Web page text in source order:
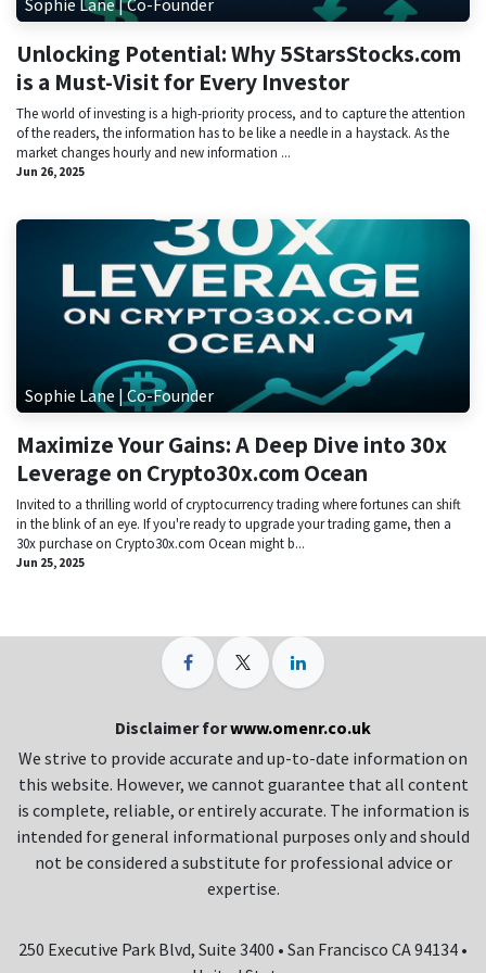
Sophie Lane | Co-Founder
Unlocking Potential: Why 5StarsStocks.com
is a Must-Visit for Every Investor
The world of investing is a high-priority process, and to capture the attention
of the readers, the information has to be like a needle in a haystack. As the
market changes hourly and new information ...
Jun 26, 2025
Sophie Lane | Co-Founder
Maximize Your Gains: A Deep Dive into 30x
Leverage on Crypto30x.com Ocean
Invited to a thrilling world of cryptocurrency trading where fortunes can shift
in the blink of an eye. If you're ready to upgrade your trading game, then a
30x purchase on Crypto30x.com Ocean might b...
Jun 25, 2025
Disclaimer forwww.omenr.co.uk
We strive to provide accurate and up-to-date information on
this website. However, we cannot guarantee that all content
is complete, reliable, or entirely accurate. The information is
intended for general informational purposes only and should
not be considered a substitute for professional advice or
expertise.
250 Executive Park Blvd, Suite 3400 • San Francisco CA 94134 •